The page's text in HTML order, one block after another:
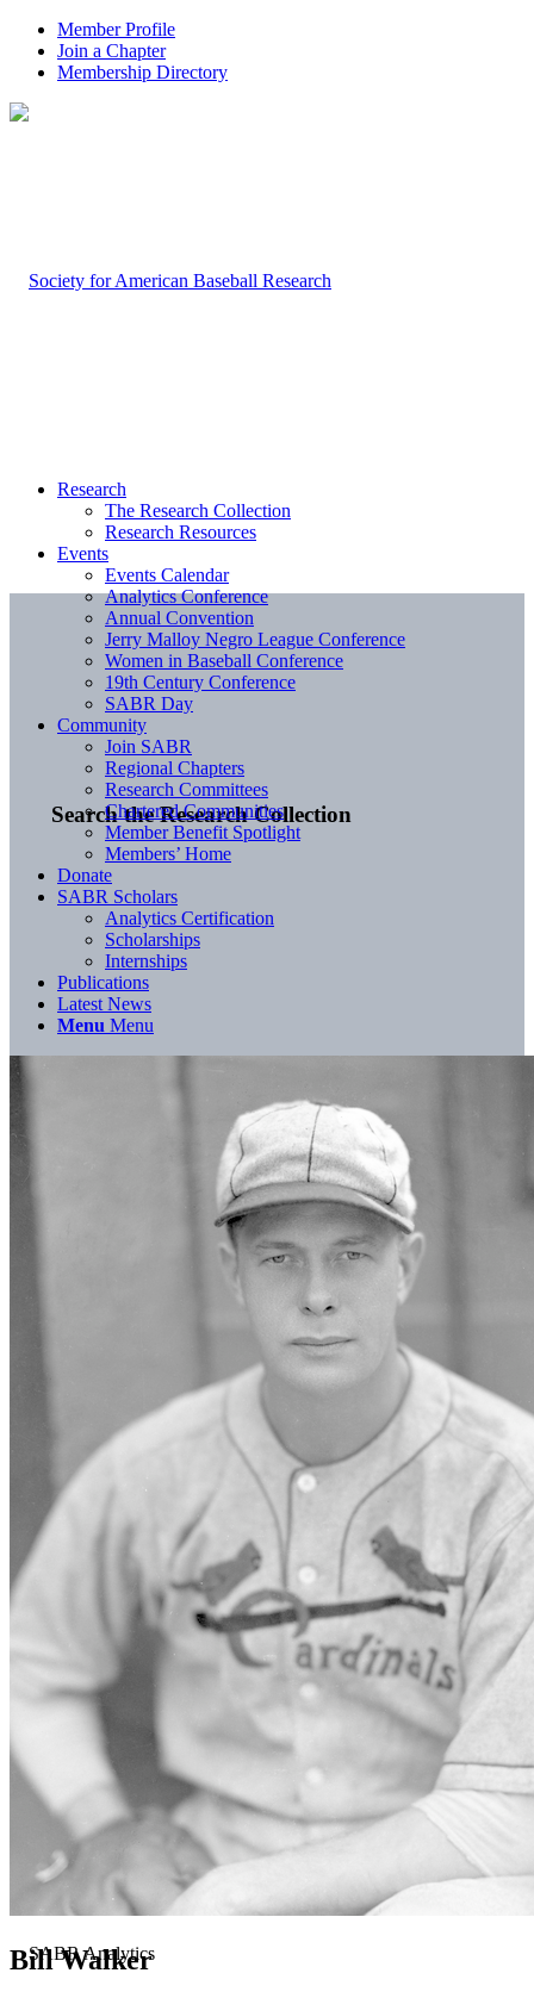
Member Profile
Join a Chapter
Membership Directory
Search the Research Collection
Research
The Research Collection
Research Resources
Events
Events Calendar
Analytics Conference
Annual Convention
Jerry Malloy Negro League Conference
Women in Baseball Conference
19th Century Conference
SABR Day
Community
Join SABR
Regional Chapters
Research Committees
Chartered Communities
Member Benefit Spotlight
Members’ Home
Donate
SABR Scholars
Analytics Certification
Scholarships
Internships
Publications
Latest News
Menu Menu
Bill Walker